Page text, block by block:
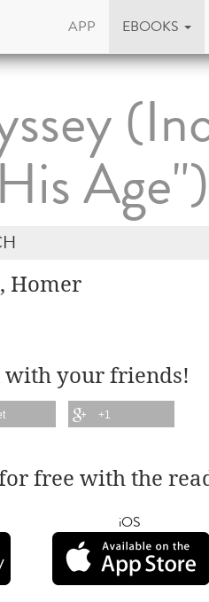
APP EBOOKS
Age")
Homer
with your friends!
+1
free with the
iOS